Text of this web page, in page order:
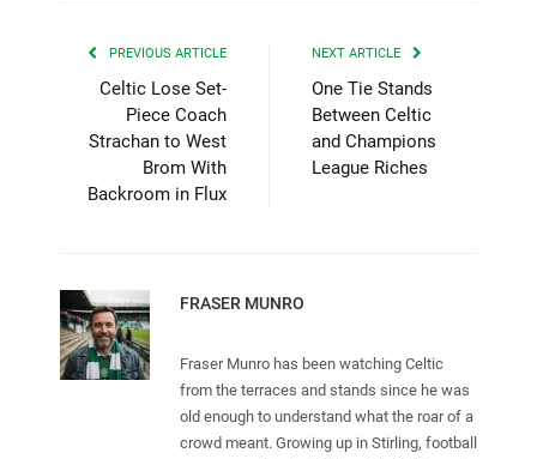
PREVIOUS ARTICLE
Celtic Lose Set-
Piece Coach
Strachan to West
Brom With
Backroom in Flux
NEXT ARTICLE
One Tie Stands
Between Celtic
and Champions
League Riches
FRASER MUNRO
Fraser Munro has been watching Celtic
from the terraces and stands since he was
old enough to understand what the roar of a
crowd meant. Growing up in Stirling, football